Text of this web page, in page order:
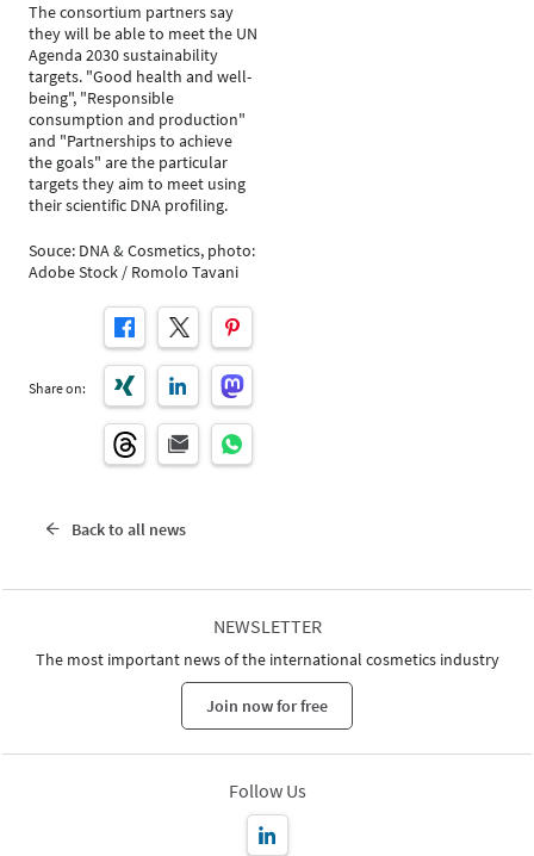
The consortium partners say
they will be able to meet the UN
Agenda 2030 sustainability
targets. "Good health and well-
being", "Responsible
consumption and production"
and "Partnerships to achieve
the goals" are the particular
targets they aim to meet using
their scientific DNA profiling.
Souce: DNA & Cosmetics, photo:
Adobe Stock / Romolo Tavani
Share on:
Back to all news
NEWSLETTER
The most important news of the international cosmetics industry
Join now for free
Follow Us